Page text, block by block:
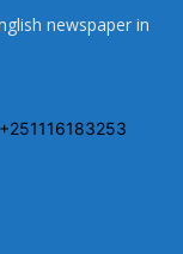
newspaper in